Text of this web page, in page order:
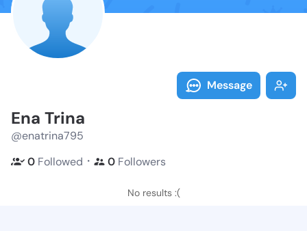
Message
Ena Trina
@enatrina795
0 Followed ・ 0 Followers
No results :(